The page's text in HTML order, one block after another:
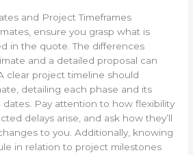
and Project Timeframes
ensure you grasp what is
in the quote. The differences
and a detailed proposal can
clear project timeline should
detailing each phase and its
Pay attention to how flexibility
delays arise, and ask how they’ll
to you. Additionally, knowing
in relation to project milestones